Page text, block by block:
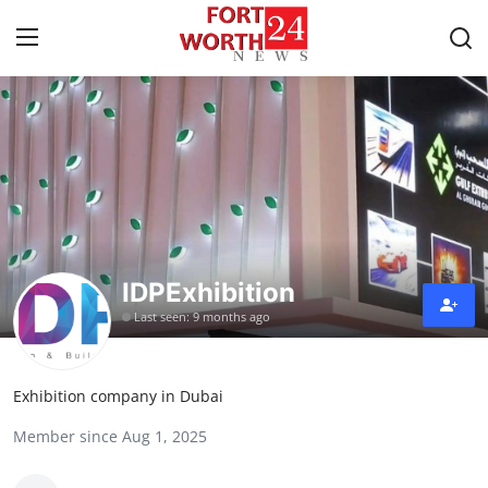
Contact
Press Release
Privacy Policy
About
News Network
IDPExhibition
Last seen: 9 months ago
Exhibition company in Dubai
Member since Aug 1, 2025